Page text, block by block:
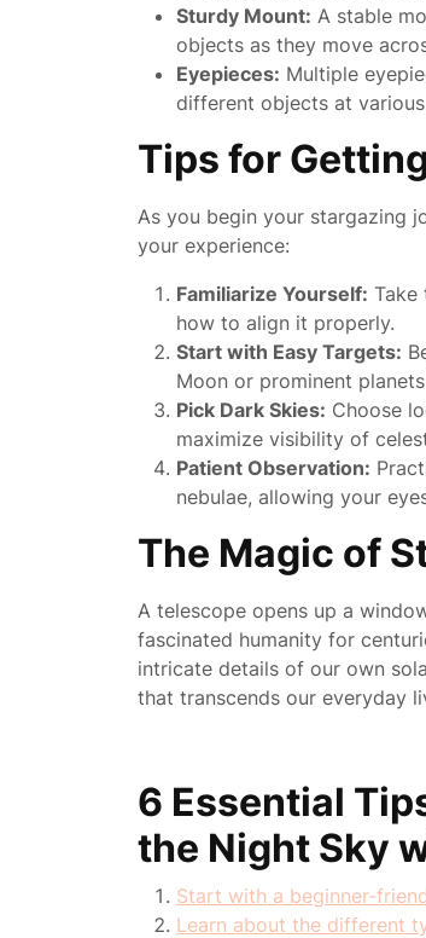
Sturdy Mount: A stable
objects as they move
Eyepieces: Multiple
different objects at
Tips for
As you begin your stargazing
your experience:
Familiarize Yourself: Take
how to align it properly.
Start with Easy Targets:
Moon or prominent
Pick Dark Skies: Choose
maximize visibility of
Patient Observation:
nebulae, allowing your
The Magic of
A telescope opens up a
fascinated humanity for
intricate details of our own
that transcends our everyday
6 Essential
the Night Sky
Start with a beginner-
Learn about the different